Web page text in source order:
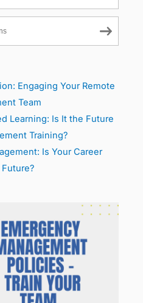
Engaging Your Remote
Team
Learning: Is It the Future
Training?
Is Your Career